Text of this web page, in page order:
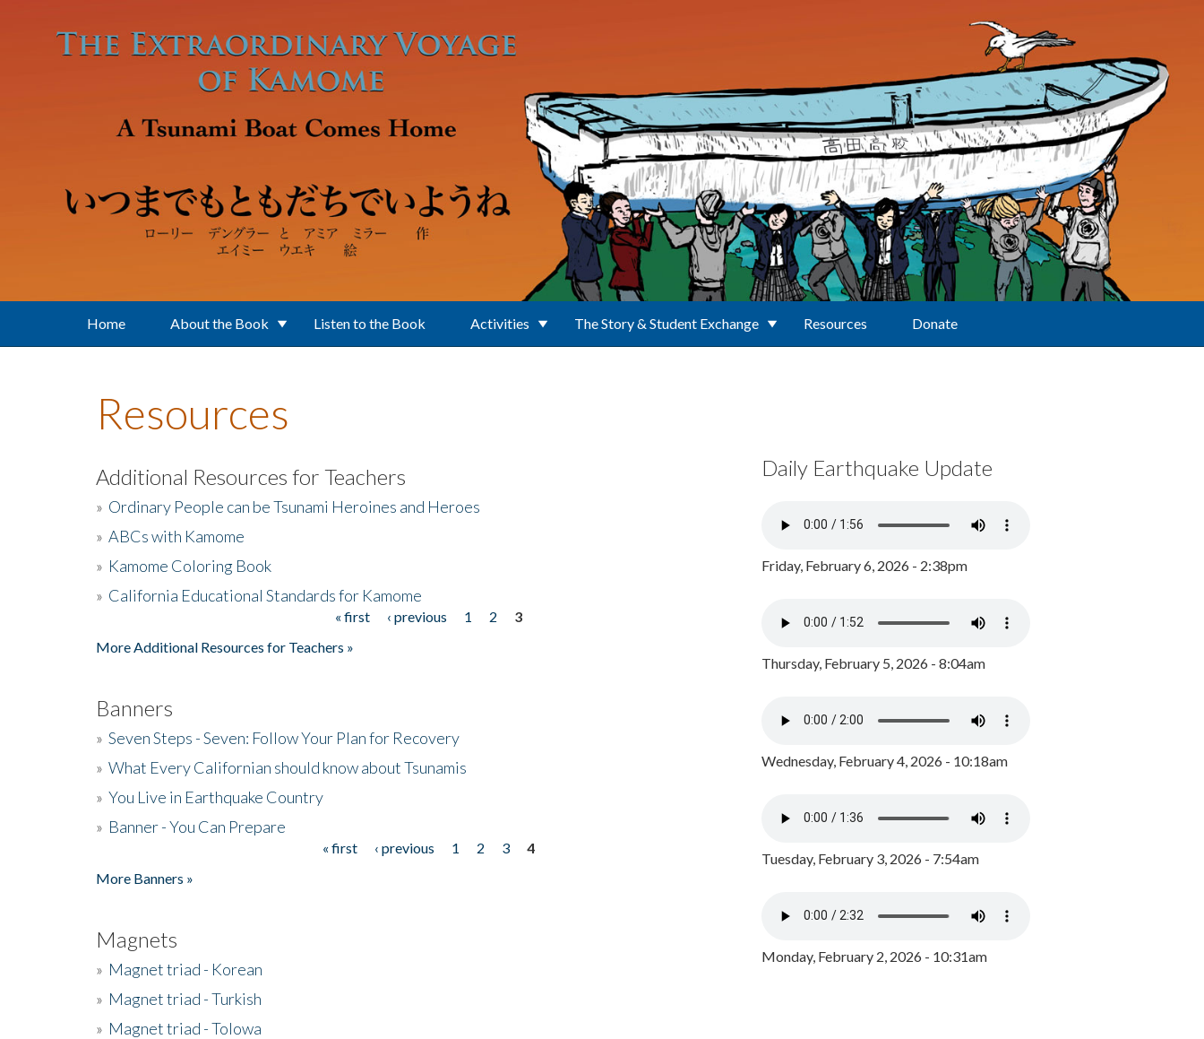
Home About the Book Listen to the Book Activities The Story & Student Exchange Resources Donate
Resources
Additional Resources for Teachers
» Ordinary People can be Tsunami Heroines and Heroes
» ABCs with Kamome
» Kamome Coloring Book
» California Educational Standards for Kamome
« first ‹ previous 1 2
3
More Additional Resources for Teachers »
Banners
» Seven Steps - Seven: Follow Your Plan for Recovery
» What Every Californian should know about Tsunamis
» You Live in Earthquake Country
» Banner - You Can Prepare
« first ‹ previous 1 2 3
4
More Banners »
Magnets
» Magnet triad - Korean
» Magnet triad - Turkish
» Magnet triad - Tolowa
Daily Earthquake Update
Friday, February 6, 2026 - 2:38pm
Thursday, February 5, 2026 - 8:04am
Wednesday, February 4, 2026 - 10:18am
Tuesday, February 3, 2026 - 7:54am
Monday, February 2, 2026 - 10:31am